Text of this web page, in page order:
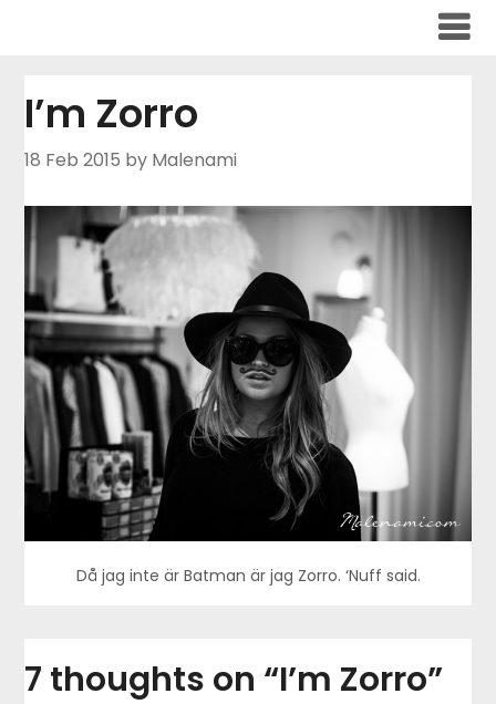
I’m Zorro
18 Feb 2015 by Malenami
Då jag inte är Batman är jag Zorro. ‘Nuff said.
7 thoughts on “I’m Zorro”